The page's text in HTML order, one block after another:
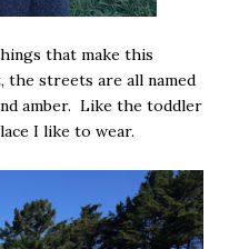
that make this
streets are all named
amber. Like the toddler
I like to wear.